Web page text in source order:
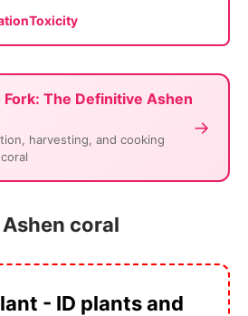
Toxicity
Fork: The Definitive Ashen
harvesting, and cooking
→
coral
- ID plants and